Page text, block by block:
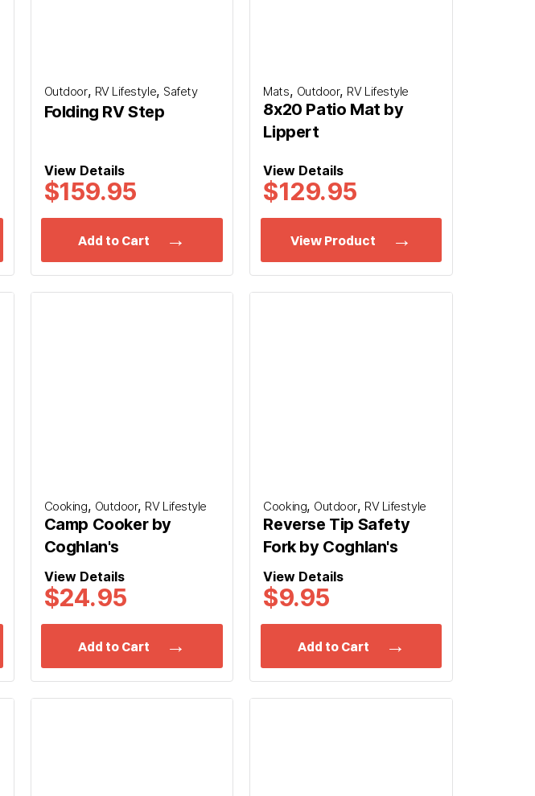
Outdoor, RV Lifestyle, Safety
Folding RV Step
View Details
$159.95
Add to Cart
Mats, Outdoor, RV Lifestyle
8x20 Patio Mat by
Lippert
View Details
$129.95
View Product
Cooking, Outdoor, RV Lifestyle
Camp Cooker by
Coghlan's
View Details
$24.95
Add to Cart
Cooking, Outdoor, RV Lifestyle
Reverse Tip Safety
Fork by Coghlan's
View Details
$9.95
Add to Cart